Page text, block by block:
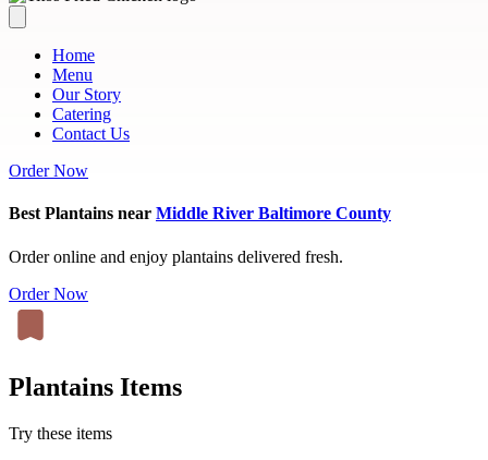
Home
Menu
Our Story
Catering
Contact Us
Order Now
Best Plantains near Middle River Baltimore County
Order online and enjoy plantains delivered fresh.
Order Now
Plantains Items
Try these items